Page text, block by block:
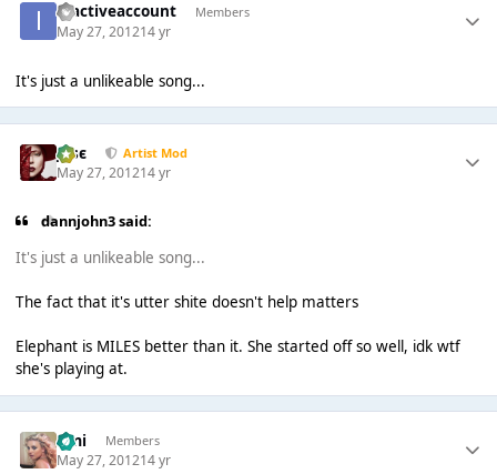
inactiveaccount Members
May 27, 201214 yr
It's just a unlikeable song...
Jαsє Artist Mod
May 27, 201214 yr
dannjohn3 said:
It's just a unlikeable song...
The fact that it's utter shite doesn't help matters
Elephant is MILES better than it. She started off so well, idk wtf
she's playing at.
Umi Members
May 27, 201214 yr